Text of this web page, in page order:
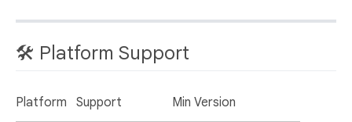
🛠️ Platform Support
Platform Support Min Version